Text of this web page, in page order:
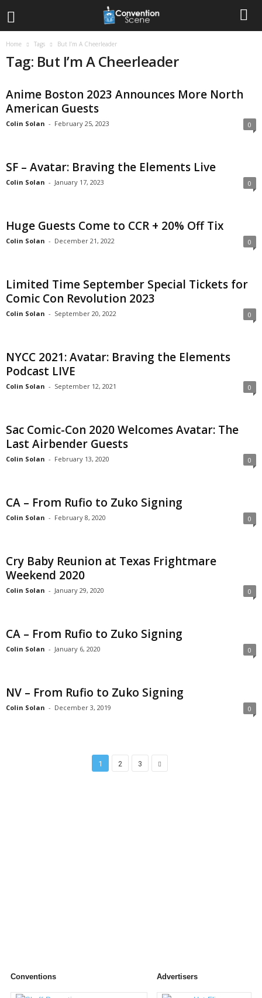
Home Tags But I’m A Cheerleader
Tag: But I’m A Cheerleader
Anime Boston 2023 Announces More North
American Guests
Colin Solan - February 25, 2023 0
SF – Avatar: Braving the Elements Live
Colin Solan - January 17, 2023 0
Huge Guests Come to CCR + 20% Off Tix
Colin Solan - December 21, 2022 0
Limited Time September Special Tickets for
Comic Con Revolution 2023
Colin Solan - September 20, 2022 0
NYCC 2021: Avatar: Braving the Elements
Podcast LIVE
Colin Solan - September 12, 2021 0
Sac Comic-Con 2020 Welcomes Avatar: The
Last Airbender Guests
Colin Solan - February 13, 2020 0
CA – From Rufio to Zuko Signing
Colin Solan - February 8, 2020 0
Cry Baby Reunion at Texas Frightmare
Weekend 2020
Colin Solan - January 29, 2020 0
CA – From Rufio to Zuko Signing
Colin Solan - January 6, 2020 0
NV – From Rufio to Zuko Signing
Colin Solan - December 3, 2019 0
1 2 3
Conventions Advertisers